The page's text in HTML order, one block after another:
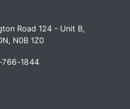
Road 124 - Unit B,
, N0B 1Z0
766-1844